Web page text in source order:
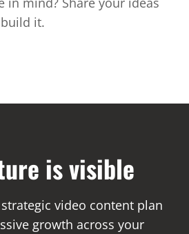
build it.
is visible
video content plan
growth across your